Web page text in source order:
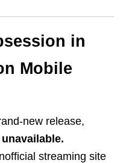
in
Mobile
new release,
streaming site